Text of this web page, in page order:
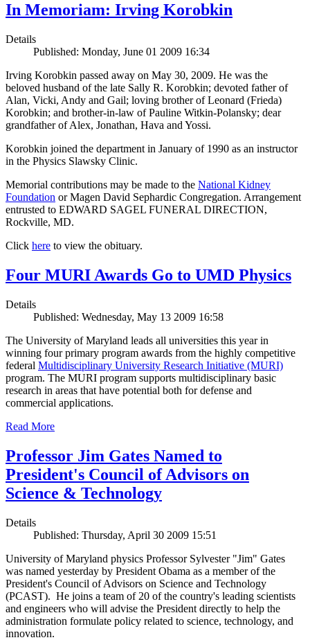
In Memoriam: Irving Korobkin
Details
Published: Monday, June 01 2009 16:34
Irving Korobkin passed away on May 30, 2009. He was the
beloved husband of the late Sally R. Korobkin; devoted father of
Alan, Vicki, Andy and Gail; loving brother of Leonard (Frieda)
Korobkin; and brother-in-law of Pauline Witkin-Polansky; dear
grandfather of Alex, Jonathan, Hava and Yossi.
Korobkin joined the department in January of 1990 as an instructor
in the Physics Slawsky Clinic.
Memorial contributions may be made to the National Kidney
Foundation or Magen David Sephardic Congregation. Arrangement
entrusted to EDWARD SAGEL FUNERAL DIRECTION,
Rockville, MD.
Click here to view the obituary.
Four MURI Awards Go to UMD Physics
Details
Published: Wednesday, May 13 2009 16:58
The University of Maryland leads all universities this year in
winning four primary program awards from the highly competitive
federal Multidisciplinary University Research Initiative (MURI)
program. The MURI program supports multidisciplinary basic
research in areas that have potential both for defense and
commercial applications.
Read More
Professor Jim Gates Named to
President's Council of Advisors on
Science & Technology
Details
Published: Thursday, April 30 2009 15:51
University of Maryland physics Professor Sylvester "Jim" Gates
was named yesterday by President Obama as a member of the
President's Council of Advisors on Science and Technology
(PCAST). He joins a team of 20 of the country's leading scientists
and engineers who will advise the President directly to help the
administration formulate policy related to science, technology, and
innovation.